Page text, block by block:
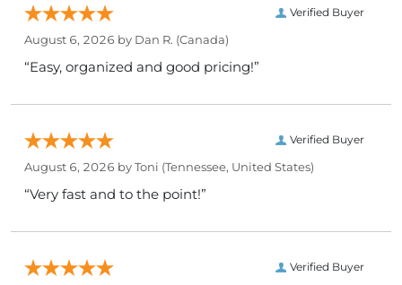
Verified Buyer
August 6, 2026 by Dan R. (Canada)
“Easy, organized and good pricing!”
Verified Buyer
August 6, 2026 byToni (Tennessee, United States)
“Very fast and to the point!”
Verified Buyer